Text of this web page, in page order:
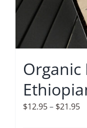
may
be
the
page
Organic
$12.95– $21.95